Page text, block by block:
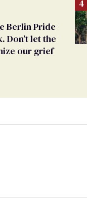
Berlin Pride
let the
our grief